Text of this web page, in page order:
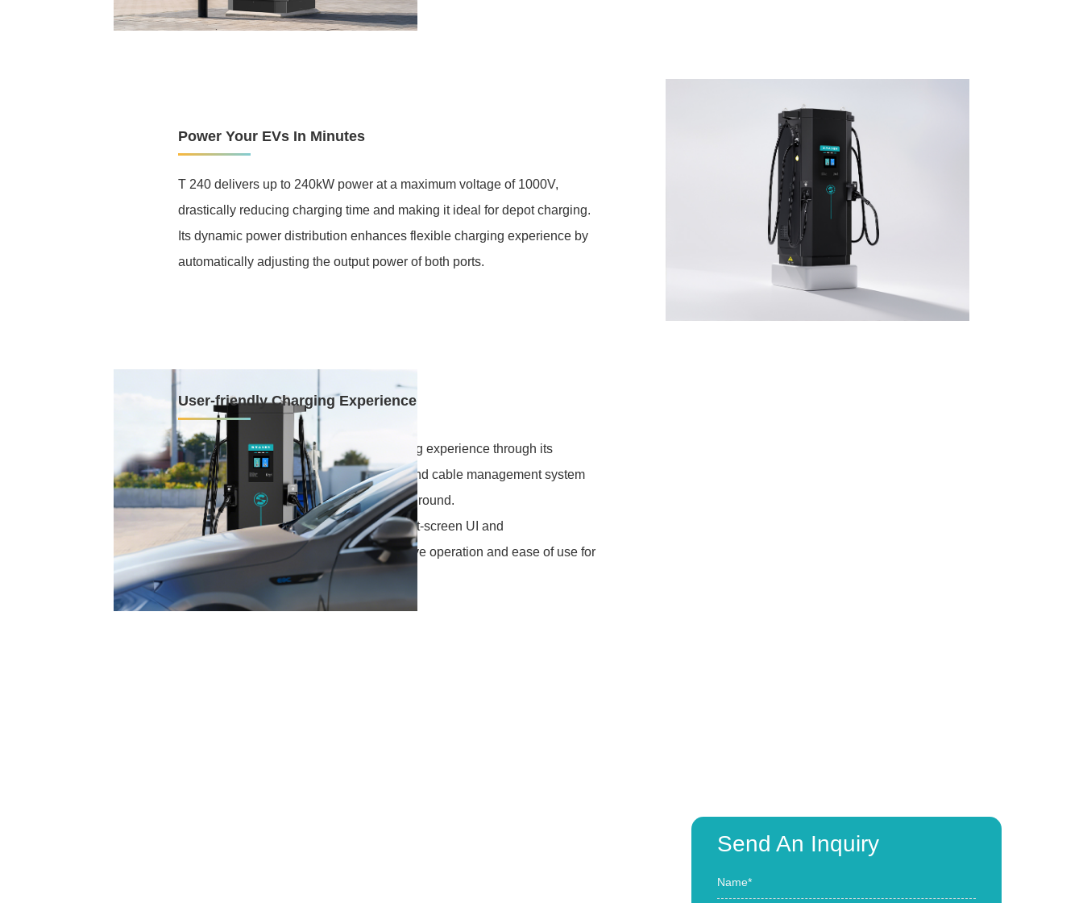
Cloud platform
Power Your EVs In Minutes
T 240 delivers up to 240kW power at a maximum voltage of 1000V,
drastically reducing charging time and making it ideal for depot charging.
Its dynamic power distribution enhances flexible charging experience by
automatically adjusting the output power of both ports.
User-friendly Charging Experience
The T 240 delivers a user-friendly charging experience through its
thoughtful design. A top-hanging design and cable management system
keep cables safely organized and off the ground.
Equipped with a front-facing interface, split-screen UI and
multilingual support, T 240 ensures intuitive operation and ease of use for
all users.
Send An Inquiry